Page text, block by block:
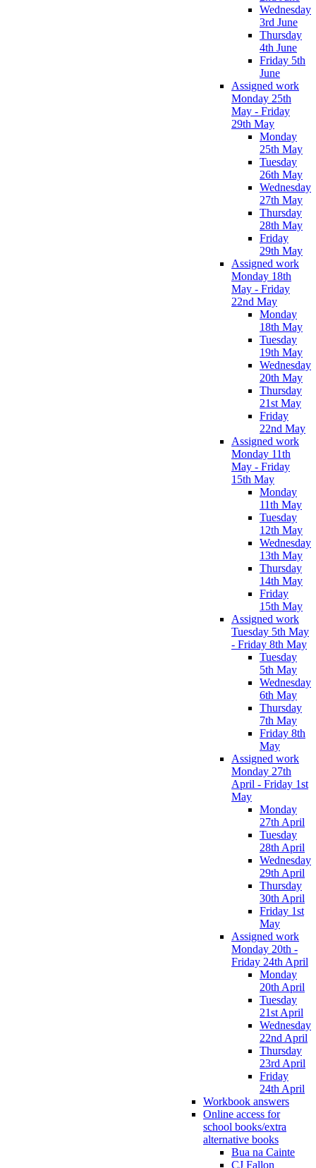
Wednesday
3rd June
Thursday
4th June
Friday 5th
June
Assigned work
Monday 25th
May - Friday
29th May
Monday
25th May
Tuesday
26th May
Wednesday
27th May
Thursday
28th May
Friday
29th May
Assigned work
Monday 18th
May - Friday
22nd May
Monday
18th May
Tuesday
19th May
Wednesday
20th May
Thursday
21st May
Friday
22nd May
Assigned work
Monday 11th
May - Friday
15th May
Monday
11th May
Tuesday
12th May
Wednesday
13th May
Thursday
14th May
Friday
15th May
Assigned work
Tuesday 5th May
- Friday 8th May
Tuesday
5th May
Wednesday
6th May
Thursday
7th May
Friday 8th
May
Assigned work
Monday 27th
April - Friday 1st
May
Monday
27th April
Tuesday
28th April
Wednesday
29th April
Thursday
30th April
Friday 1st
May
Assigned work
Monday 20th -
Friday 24th April
Monday
20th April
Tuesday
21st April
Wednesday
22nd April
Thursday
23rd April
Friday
24th April
Workbook answers
Online access for
school books/extra
alternative books
Bua na Cainte
CJ Fallon